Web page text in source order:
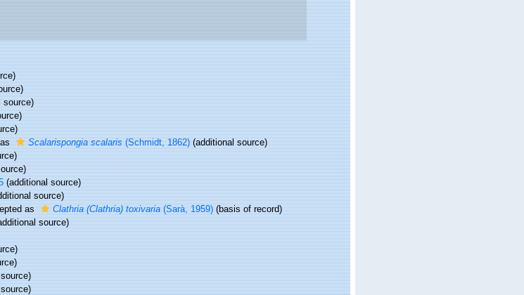
source)
as Scalarispongia scalaris(Schmidt, 1862)(additional source)
(additional source)
source)
as Clathria (Clathria) toxivaria(Sarà, 1959)(basis of record)
source)